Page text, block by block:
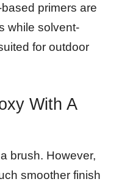
primers are
while solvent-
for outdoor
With A
brush. However,
smoother finish